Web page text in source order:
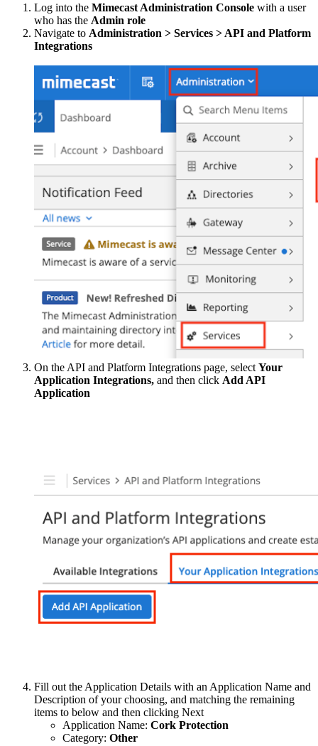
Log into the Mimecast Administration Console with a user
who has the Admin role
Navigate to Administration > Services > API and Platform
Integrations
On the API and Platform Integrations page, select Your
Application Integrations, and then click Add API
Application
Fill out the Application Details with an Application Name and
Description of your choosing, and matching the remaining
items to below and then clicking Next
Application Name: Cork Protection
Category: Other